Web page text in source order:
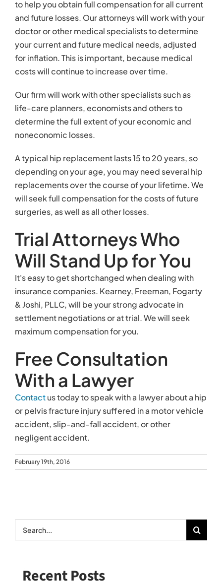
to help you obtain full compensation for all current
and future losses. Our attorneys will work with your
doctor or other medical specialists to determine
your current and future medical needs, adjusted
for inflation. This is important, because medical
costs will continue to increase over time.
Our firm will work with other specialists such as
life-care planners, economists and others to
determine the full extent of your economic and
noneconomic losses.
A typical hip replacement lasts 15 to 20 years, so
depending on your age, you may need several hip
replacements over the course of your lifetime. We
will seek full compensation for the costs of future
surgeries, as well as all other losses.
Trial Attorneys Who
Will Stand Up for You
It's easy to get shortchanged when dealing with
insurance companies. Kearney, Freeman, Fogarty
& Joshi, PLLC, will be your strong advocate in
settlement negotiations or at trial. We will seek
maximum compensation for you.
Free Consultation
With a Lawyer
Contactus today to speak with a lawyer about a hip
or pelvis fracture injury suffered in a motor vehicle
accident, slip-and-fall accident, or other
negligent accident.
February 19th, 2016
Search
for:
Recent Posts